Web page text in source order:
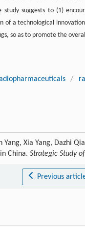
study suggests to (1)
of a technological
so as to promote the
/
Yang, Xia Yang, Dazhi
China. Strategic Study of
Previous